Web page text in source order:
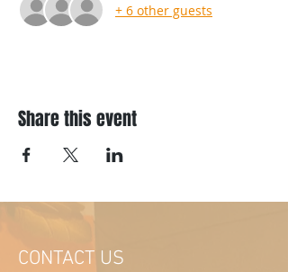
+ 6 other guests
Share this event
CONTACT US